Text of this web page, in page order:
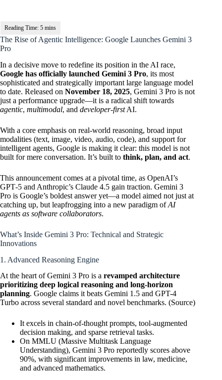
The Rise of Agentic Intelligence: Google Launches Gemini 3
Pro
In a decisive move to redefine its position in the AI race,
Google has officially launched Gemini 3 Pro, its most
sophisticated and strategically important large language model
to date. Released on November 18, 2025, Gemini 3 Pro is not
just a performance upgrade—it is a radical shift towards
agentic, multimodal, and developer-firstAI.
With a core emphasis on real-world reasoning, broad input
modalities (text, image, video, audio, code), and support for
intelligent agents, Google is making it clear: this model is not
built for mere conversation. It’s built to think, plan, and act.
This announcement comes at a pivotal time, as OpenAI’s
GPT‑5 and Anthropic’s Claude 4.5 gain traction. Gemini 3
Pro is Google’s boldest answer yet—a model aimed not just at
catching up, but leapfrogging into a new paradigm ofAI
agents as software collaborators.
What’s Inside Gemini 3 Pro: Technical and Strategic
Innovations
1. Advanced Reasoning Engine
At the heart of Gemini 3 Pro is a revamped architecture
prioritizing deep logical reasoning and long-horizon
planning. Google claims it beats Gemini 1.5 and GPT-4
Turbo across several standard and novel benchmarks. (Source)
It excels in chain-of-thought prompts, tool-augmented
decision making, and sparse retrieval tasks.
On MMLU (Massive Multitask Language
Understanding), Gemini 3 Pro reportedly scores above
90%, with significant improvements in law, medicine,
and advanced mathematics.